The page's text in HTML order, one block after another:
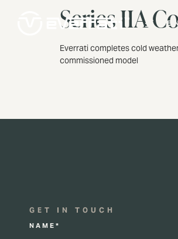
Series IIA
Everrati completes cold
commissioned model
GET IN TOUCH
NAME*